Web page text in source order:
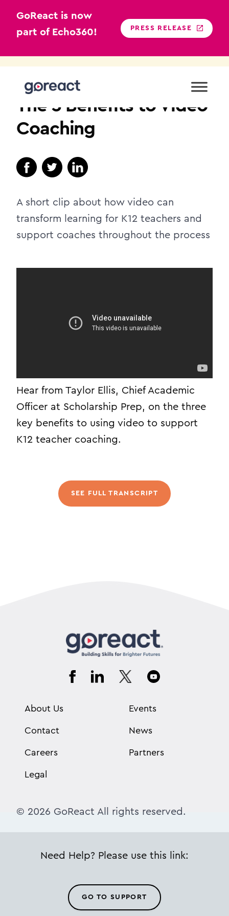
GoReact is now
part of Echo360!
PRESS RELEASE
The 3 Benefits to Video
Coaching
A short clip about how video can
transform learning for K12 teachers and
support coaches throughout the process
Hear from Taylor Ellis, Chief Academic
Officer at Scholarship Prep, on the three
key benefits to using video to support
K12 teacher coaching.
SEE FULL TRANSCRIPT
About Us
Contact
Careers
Legal
Events
News
Partners
© 2026 GoReact All rights reserved.
Need Help? Please use this link:
GO TO SUPPORT